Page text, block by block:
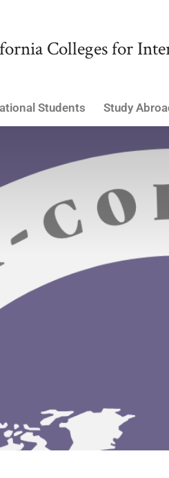
Colleges for
Students Study